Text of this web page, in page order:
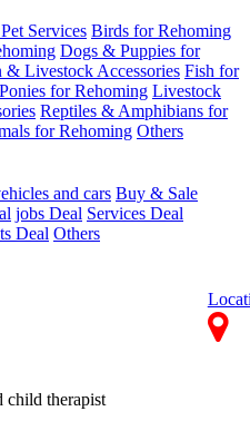
Services Birds for Rehoming
Dogs & Puppies for
& Livestock Accessories Fish for
for Rehoming Livestock
Reptiles & Amphibians for
for Rehoming Others
and cars Buy & Sale
jobs Deal Services Deal
Deal Others
child therapist